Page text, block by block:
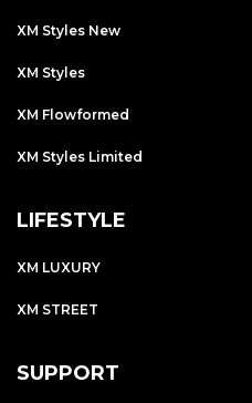
XM Styles New
XM Styles
XM Flowformed
XM Styles Limited
LIFESTYLE
XM LUXURY
XM STREET
SUPPORT